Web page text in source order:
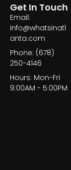
Get In Touch
Email:
info@whatsinatl
anta.com
Phone: (678)
250-4146
Hours: Mon-Fri
9:00AM - 5:00PM